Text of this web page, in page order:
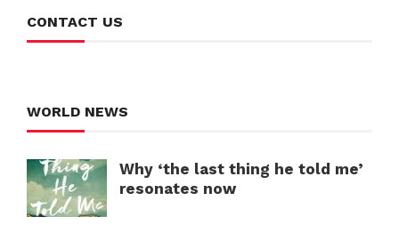
CONTACT US
WORLD NEWS
Why ‘the last thing he told me’
resonates now